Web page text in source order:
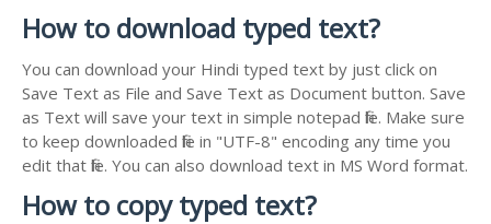
How to download typed text?
You can download your Hindi typed text by just click on
Save Text as File and Save Text as Document button. Save
as Text will save your text in simple notepad file. Make sure
to keep downloaded file in "UTF-8" encoding any time you
edit that file. You can also download text in MS Word format.
How to copy typed text?